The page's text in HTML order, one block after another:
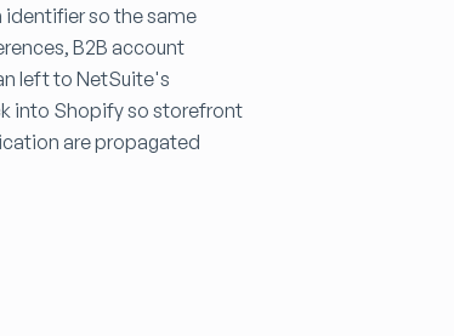
so the same
B2B account
left to NetSuite's
into Shopify so storefront
are propagated